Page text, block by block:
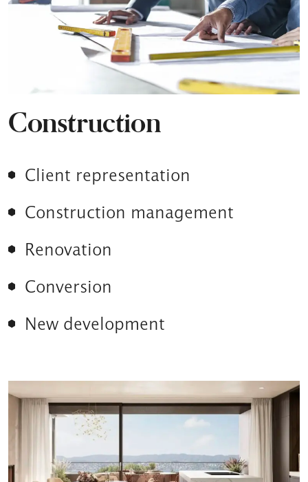
Construction
Client representation
Construction management
Renovation
Conversion
New development